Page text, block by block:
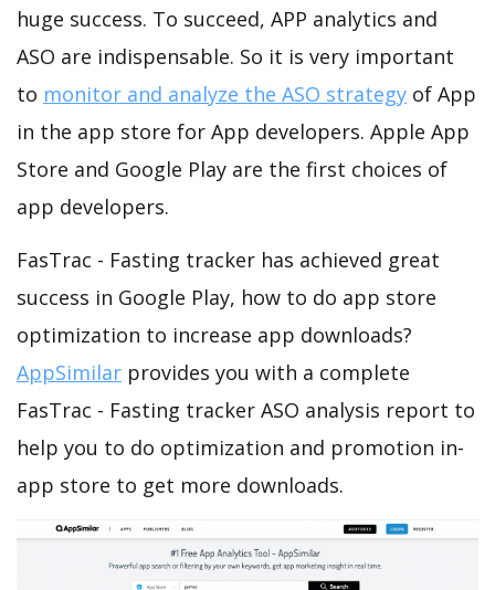
huge success. To succeed, APP analytics and
ASO are indispensable. So it is very important
to monitor and analyze the ASO strategy of App
in the app store for App developers. Apple App
Store and Google Play are the first choices of
app developers.
FasTrac - Fasting tracker has achieved great
success in Google Play, how to do app store
optimization to increase app downloads?
AppSimilar provides you with a complete
FasTrac - Fasting tracker ASO analysis report to
help you to do optimization and promotion in-
app store to get more downloads.